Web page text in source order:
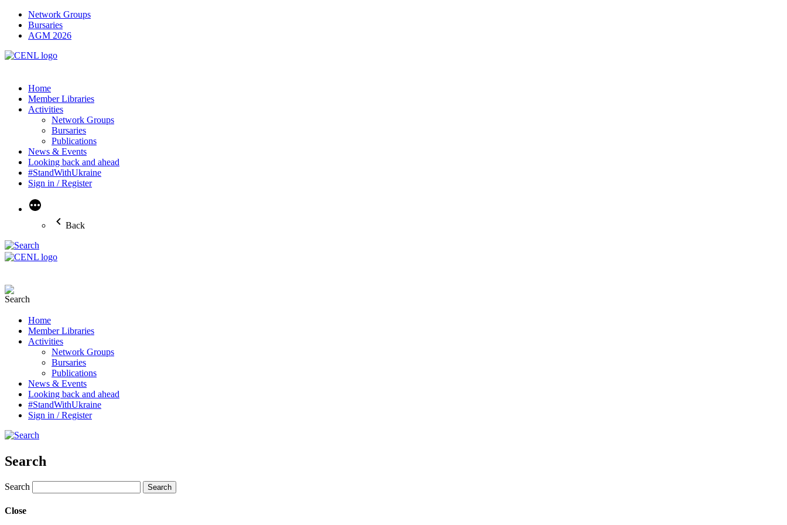
Network Groups
Bursaries
AGM 2026
Home
Member Libraries
Activities
Network Groups
Bursaries
Publications
News & Events
Looking back and ahead
#StandWithUkraine
Sign in / Register
More
Back
Home
Member Libraries
Activities
Network Groups
Bursaries
Publications
News & Events
Looking back and ahead
#StandWithUkraine
Sign in / Register
Search
Search
Close